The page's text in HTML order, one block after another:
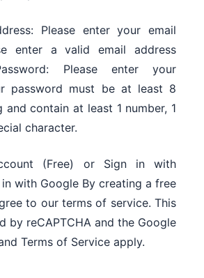
Please enter your email
enter a valid email address
Please enter your
password must be at least 8
and contain at least 1 number, 1
character.
(Free) or Sign in with
with Google By creating a free
to our terms of service. This
by reCAPTCHA and the Google
Terms of Service apply.